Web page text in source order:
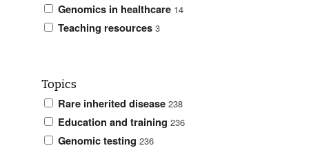
Genomics in healthcare 14
Teaching resources 3
Topics
Rare inherited disease 238
Education and training 236
Genomic testing 236